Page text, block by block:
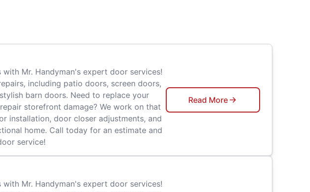
Mr. Handyman's expert door services!
including patio doors, screen doors,
barn doors. Need to replace your
storefront damage? We work on that
installation, door closer adjustments, and
home. Call today for an estimate and
service!
Read More
Mr. Handyman's expert door services!